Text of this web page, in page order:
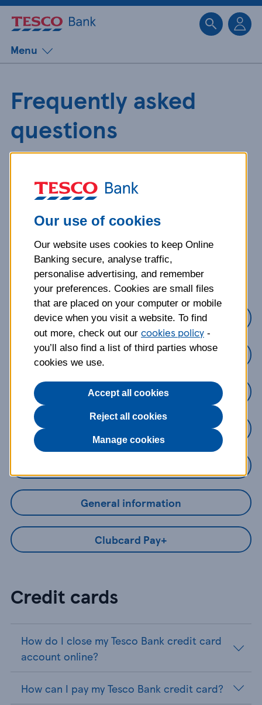
Menu
Frequently asked
questions
questions about our products and
more.
What is your question
about?
Credit cards
Loans
Savings
General information
Clubcard Pay+
Credit cards
How do I close my Tesco Bank credit card
account online?
How can I pay my Tesco Bank credit card?
Our use of cookies
Our website uses cookies to keep Online
Banking secure, analyse traffic,
personalise advertising, and remember
your preferences. Cookies are small files
that are placed on your computer or mobile
device when you visit a website. To find
out more, check out our cookies policy -
you’ll also find a list of third parties whose
cookies we use.
Accept all cookies
Reject all cookies
Manage cookies